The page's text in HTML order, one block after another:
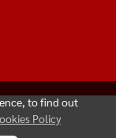
to find out
Policy